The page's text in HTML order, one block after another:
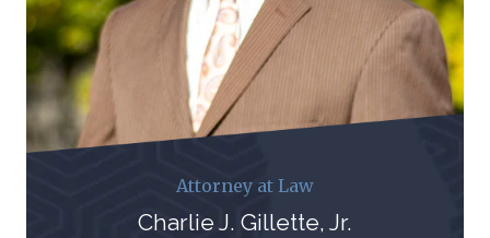
Attorney at Law
Charlie J. Gillette, Jr.